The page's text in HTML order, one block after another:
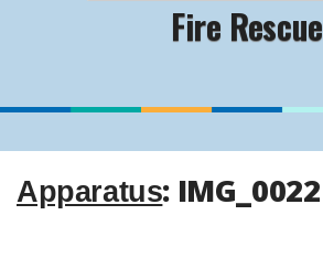
Fire Rescue
Apparatus: IMG_0022